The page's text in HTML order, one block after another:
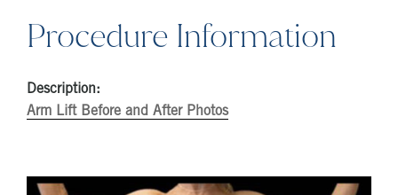
Procedure Information
Description:
Arm Lift Before and After Photos